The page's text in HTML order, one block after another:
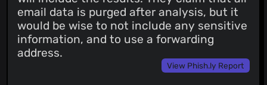
email data is purged after analysis, but it
would be wise to not include any sensitive
information, and to use a forwarding
address.
View Phish.ly Report